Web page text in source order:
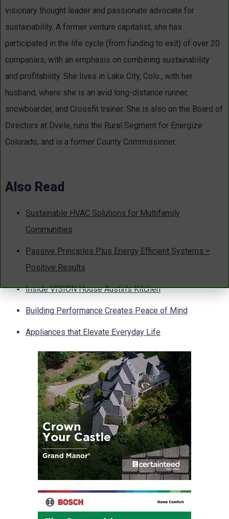
visionary thought leader and passionate advocate for
sustainability. A former venture capitalist, she has
participated in the life cycle (from funding to exit) of over 20
companies, with an emphasis on combining sustainability
and profitability. She lives in Lake City, Colo., with her
husband, where she is an avid long-distance runner,
snowboarder, and Crossfit trainer. She is also on the Board of
Directors at Dvele, runs the Rural Segment for Energize
Colorado, and is a former County Commissioner.
Also Read
Sustainable HVAC Solutions for Multifamily
Communities
Passive Principles Plus Energy Efficient Systems =
Positive Results
Inside VISION House Austin’s Kitchen
Building Performance Creates Peace of Mind
Appliances that Elevate Everyday Life